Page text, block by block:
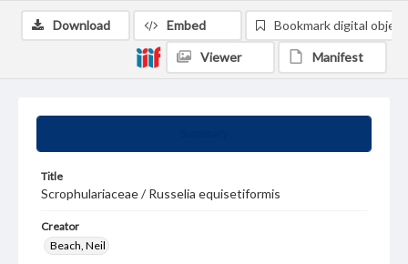
Title
Scrophulariaceae / Russelia equisetiformis
Creator
Beach, Neil
Download Embed Bookmark digital object
Viewer Manifest